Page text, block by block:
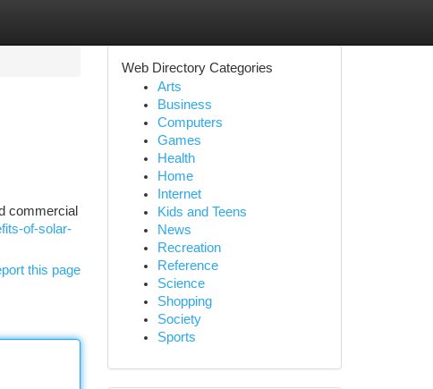
commercial
of-solar-
this page
Web Directory Categories
Arts
Business
Computers
Games
Health
Home
Internet
Kids and Teens
News
Recreation
Reference
Science
Shopping
Society
Sports